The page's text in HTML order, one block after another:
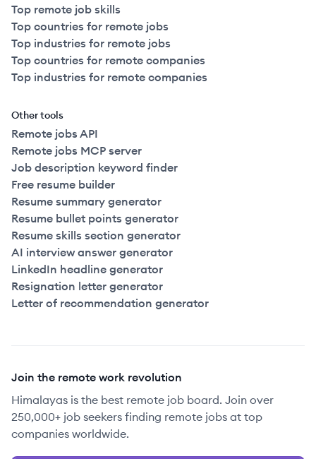
Top remote job skills
Top countries for remote jobs
Top industries for remote jobs
Top countries for remote companies
Top industries for remote companies
Other tools
Remote jobs API
Remote jobs MCP server
Job description keyword finder
Free resume builder
Resume summary generator
Resume bullet points generator
Resume skills section generator
AI interview answer generator
LinkedIn headline generator
Resignation letter generator
Letter of recommendation generator
Join the remote work revolution
Himalayas is the best remote job board. Join over
250,000+ job seekers finding remote jobs at top
companies worldwide.